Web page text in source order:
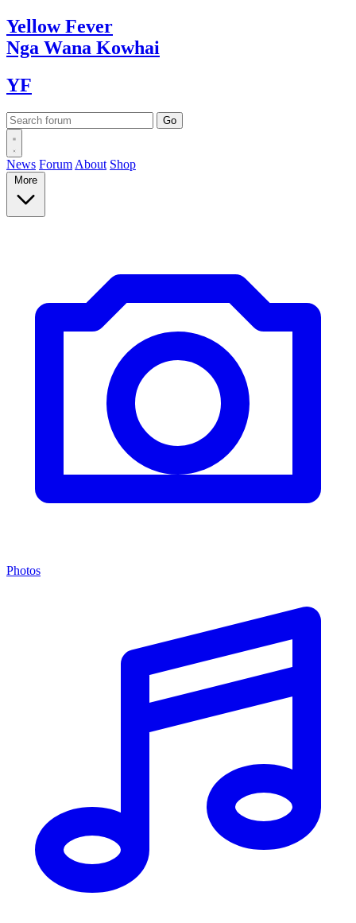
YellowFever
Nga Wana Kowhai
YF
News Forum About Shop
More
Photos